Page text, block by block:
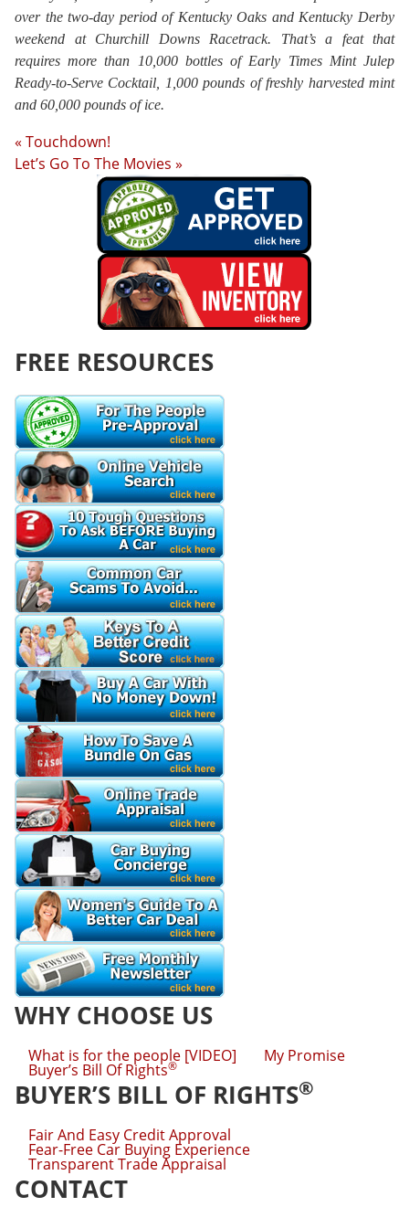
WHY CHOOSE US
What is for the people [VIDEO] My Promise
Buyer’s Bill Of Rights®
BUYER’S BILL OF RIGHTS®
Fair And Easy Credit Approval
Fear-Free Car Buying Experience
Transparent Trade Appraisal
CONTACT
over the two-day period of Kentucky Oaks and Kentucky Derby
weekend at Churchill Downs Racetrack. That’s a feat that
requires more than 10,000 bottles of Early Times Mint Julep
Ready-to-Serve Cocktail, 1,000 pounds of freshly harvested mint
and 60,000 pounds of ice.
« Touchdown!
Let’s Go To The Movies »
FREE RESOURCES